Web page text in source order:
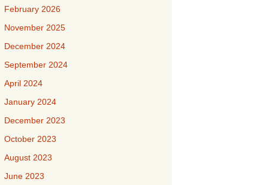
February 2026
November 2025
December 2024
September 2024
April 2024
January 2024
December 2023
October 2023
August 2023
June 2023